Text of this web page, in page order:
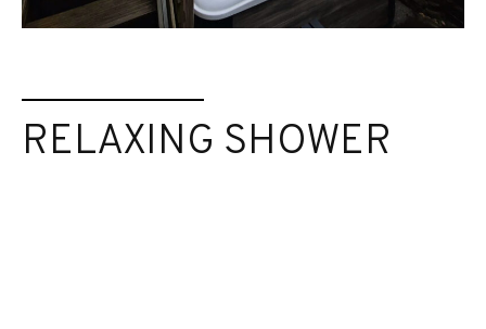
RELAXING SHOWER